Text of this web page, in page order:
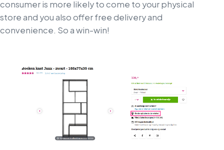
consumer is more likely to come to your physical
store and you also offer free delivery and
convenience. So a win-win!